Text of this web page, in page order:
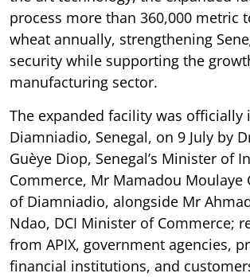
process more than 360,000 metric
wheat annually, strengthening
security while supporting the
manufacturing sector.
The expanded facility was officially
Diamniadio, Senegal, on 9 July by
Guèye Diop, Senegal’s Minister of
Commerce, Mr Mamadou Moulaye
of Diamniadio, alongside Mr
Ndao, DCI Minister of Commerce;
from APIX, government agencies,
financial institutions, and